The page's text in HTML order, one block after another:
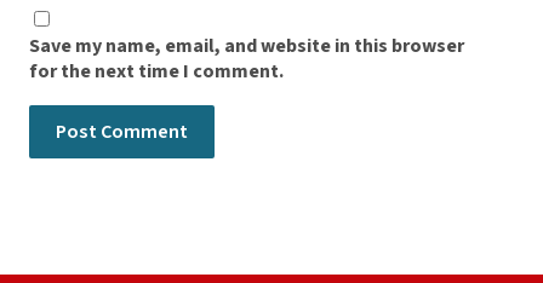
Save my name, email, and website in this browser
for the next time I comment.